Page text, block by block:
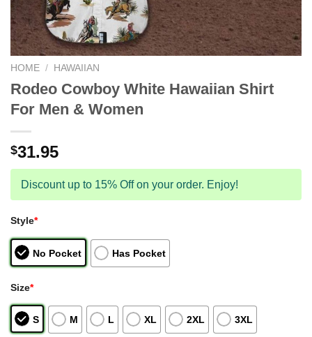
HOME / HAWAIIAN
Rodeo Cowboy White Hawaiian Shirt
For Men & Women
$31.95
Discount up to 15% Off on your order. Enjoy!
Style*
No Pocket Has Pocket
Size*
S M L XL 2XL 3XL